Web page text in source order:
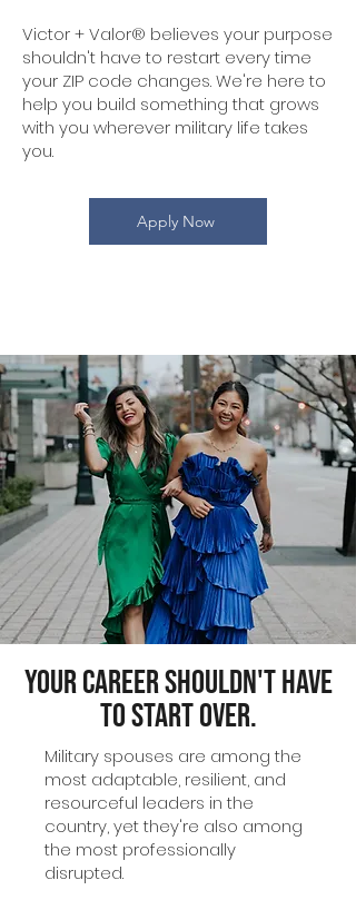
Victor + Valor® believes your purpose
shouldn't have to restart every time
your ZIP code changes. We're here to
help you build something that grows
with you wherever military life takes
you.
Apply Now
Your Career Shouldn't Have
to Start Over.
Military spouses are among the
most adaptable, resilient, and
resourceful leaders in the
country, yet they're also among
the most professionally
disrupted.